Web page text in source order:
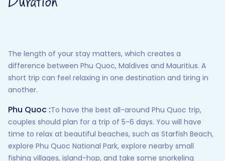
The length of your stay matters, which creates a
difference between Phu Quoc, Maldives and Mauritius. A
short trip can feel relaxing in one destination and tiring in
another.
Phu Quoc :To have the best all-around Phu Quoc trip,
couples should plan for a trip of 5-6 days. You will have
time to relax at beautiful beaches, such as Starfish Beach,
explore Phu Quoc National Park, explore nearby small
fishing villages, island-hop, and take some snorkeling